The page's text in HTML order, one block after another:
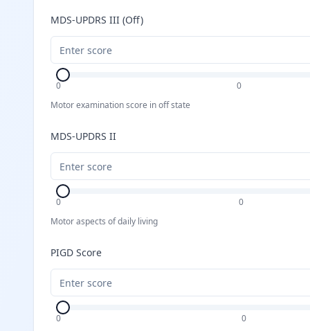
MDS-UPDRS III (Off)
0 0
Motor examination score in off state
MDS-UPDRS II
0 0
Motor aspects of daily living
PIGD Score
0 0